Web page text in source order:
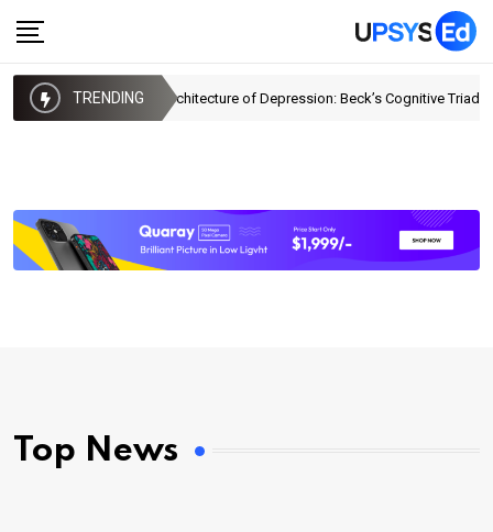
TRENDINGThe Architecture of Depression: Beck’s Cognitive Triad
Top News